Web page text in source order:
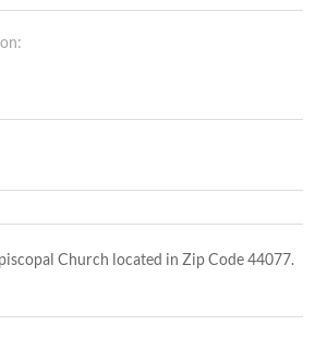
Church located in Zip Code 44077.